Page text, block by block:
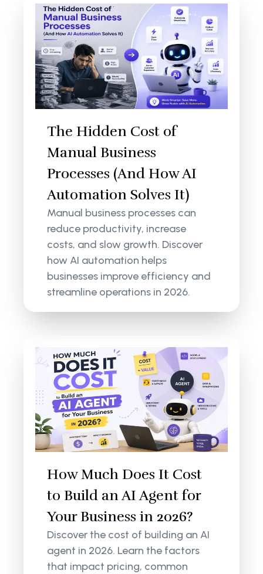
The Hidden Cost of
Manual Business
Processes (And How AI
Automation Solves It)
Manual business processes can
reduce productivity, increase
costs, and slow growth. Discover
how AI automation helps
businesses improve efficiency and
streamline operations in 2026.
How Much Does It Cost
to Build an AI Agent for
Your Business in 2026?
Discover the cost of building an AI
agent in 2026. Learn the factors
that impact pricing, common